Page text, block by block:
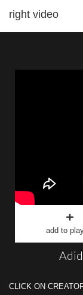
right video
add to
CLICK ON